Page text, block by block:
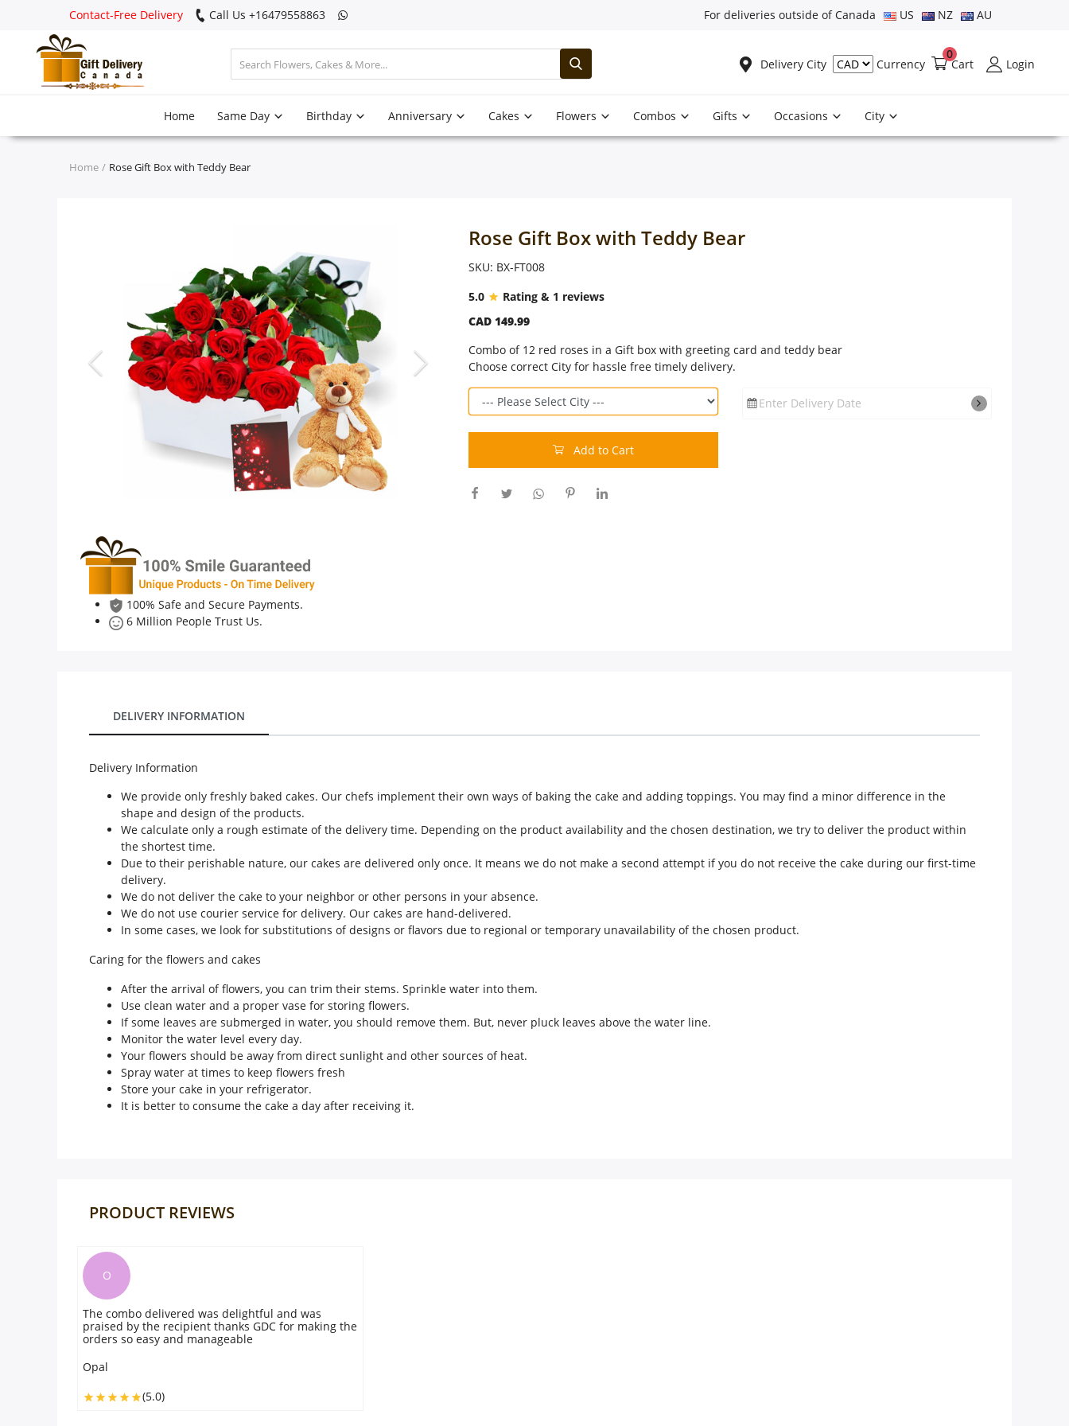
Contact-Free Delivery Call Us +16479558863 For deliveries outside of Canada US NZ AU
Delivery City Currency Cart
0
Login
Home Same Day Birthday Anniversary Cakes Flowers Combos Gifts Occasions City
Home Rose Gift Box with Teddy Bear
100% Safe and Secure Payments.
6 Million People Trust Us.
Rose Gift Box with Teddy Bear
SKU: BX-FT008
5.0
Rating & 1 reviews
CAD 149.99
Combo of 12 red roses in a Gift box with greeting card and teddy bear
Choose correct City for hassle free timely delivery.
Enter Delivery Date
Add to Cart
DELIVERY INFORMATION
Delivery Information
We provide only freshly baked cakes. Our chefs implement their own ways of baking the cake and adding toppings. You may find a minor difference in the
shape and design of the products.
We calculate only a rough estimate of the delivery time. Depending on the product availability and the chosen destination, we try to deliver the product within
the shortest time.
Due to their perishable nature, our cakes are delivered only once. It means we do not make a second attempt if you do not receive the cake during our first-time
delivery.
We do not deliver the cake to your neighbor or other persons in your absence.
We do not use courier service for delivery. Our cakes are hand-delivered.
In some cases, we look for substitutions of designs or flavors due to regional or temporary unavailability of the chosen product.
Caring for the flowers and cakes
After the arrival of flowers, you can trim their stems. Sprinkle water into them.
Use clean water and a proper vase for storing flowers.
If some leaves are submerged in water, you should remove them. But, never pluck leaves above the water line.
Monitor the water level every day.
Your flowers should be away from direct sunlight and other sources of heat.
Spray water at times to keep flowers fresh
Store your cake in your refrigerator.
It is better to consume the cake a day after receiving it.
PRODUCT REVIEWS
O
The combo delivered was delightful and was
praised by the recipient thanks GDC for making the
orders so easy and manageable
Opal
(5.0)